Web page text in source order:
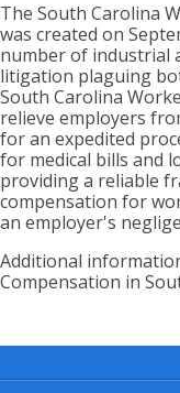
The South Carolina
was created on
number of industrial
litigation plaguing
South Carolina
relieve employers
for an expedited
for medical bills and
providing a reliable
compensation for
an employer's
Additional
Compensation in